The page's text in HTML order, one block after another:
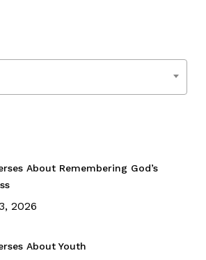
About Remembering God’s
2026
About Youth